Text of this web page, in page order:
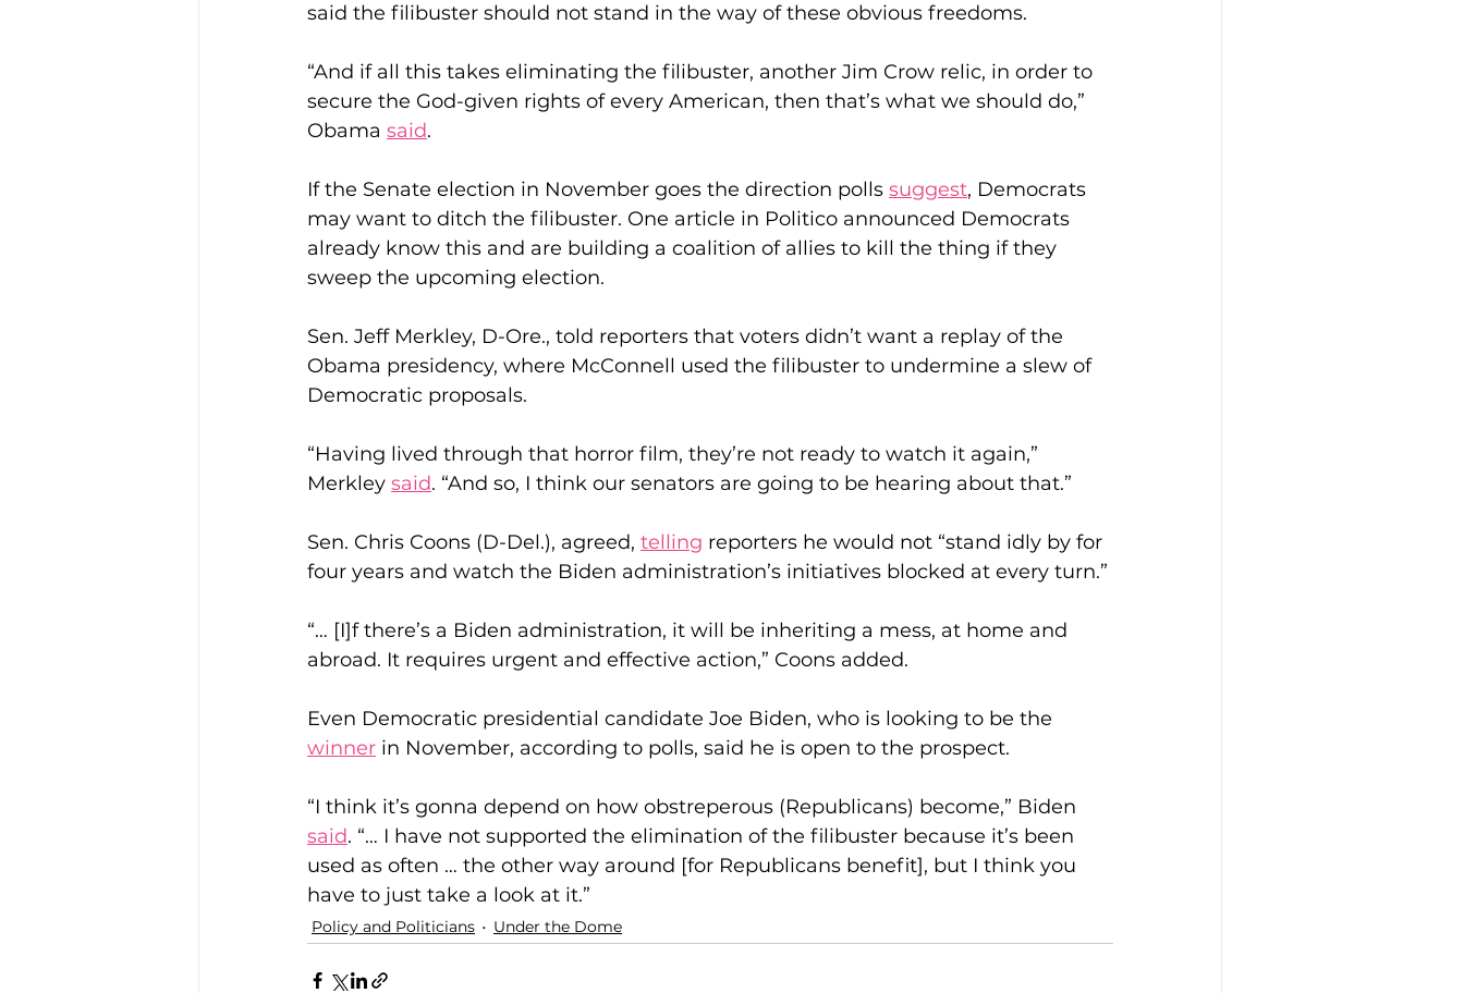
said the filibuster should not stand in the way of these obvious freedoms.
“And if all this takes eliminating the filibuster, another Jim Crow relic, in order to
secure the God-given rights of every American, then that’s what we should do,”
Obama said.
If the Senate election in November goes the direction polls suggest, Democrats
may want to ditch the filibuster. One article in Politico announced Democrats
already know this and are building a coalition of allies to kill the thing if they
sweep the upcoming election.
Sen. Jeff Merkley, D-Ore., told reporters that voters didn’t want a replay of the
Obama presidency, where McConnell used the filibuster to undermine a slew of
Democratic proposals.
“Having lived through that horror film, they’re not ready to watch it again,”
Merkley said. “And so, I think our senators are going to be hearing about that.”
Sen. Chris Coons (D-Del.), agreed, telling reporters he would not “stand idly by for
four years and watch the Biden administration’s initiatives blocked at every turn.”
“… [I]f there’s a Biden administration, it will be inheriting a mess, at home and
abroad. It requires urgent and effective action,” Coons added.
Even Democratic presidential candidate Joe Biden, who is looking to be the
winner in November, according to polls, said he is open to the prospect.
“I think it’s gonna depend on how obstreperous (Republicans) become,” Biden
said. “… I have not supported the elimination of the filibuster because it’s been
used as often … the other way around [for Republicans benefit], but I think you
have to just take a look at it.”
Policy and Politicians Under the Dome